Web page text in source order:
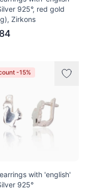
925°, red gold
Zirkons
-15%
with 'english'
925°